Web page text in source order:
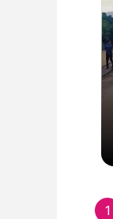
1